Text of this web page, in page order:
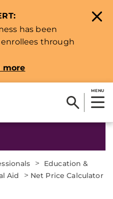
has been
through
more
MENU
>
Education &
Aid > Net Price Calculator